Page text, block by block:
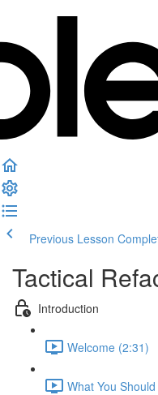
Previous Lesson
Tactical
Introduction
Welcome (2:31)
What You